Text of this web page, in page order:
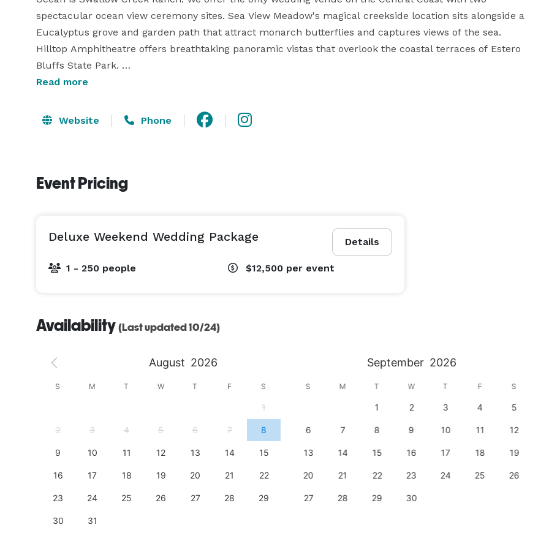
spectacular ocean view ceremony sites. Sea View Meadow's magical creekside location sits alongside a
Eucalyptus grove and garden path that attract monarch butterflies and captures views of the sea.
Hilltop Amphitheatre offers breathtaking panoramic vistas that overlook the coastal terraces of Estero
Bluffs State Park.
barnyard affair out in front of the barn beneath the bistro lights. The vintage bridal suite otherwise
known as "The Hen House" provides a charming space for our brides to get ready for their special day,
top of the ranch with sweeping ocean views.
Read more
Website Phone
Event Pricing
Details
Deluxe Weekend Wedding Package
1 - 250 people $12,500 per event
Availability (Last updated 10/24)
August 2026 September 2026
S M T W T F S
1
2 3 4 5 6 7 8
9 10 11 12 13 14 15
16 17 18 19 20 21 22
23 24 25 26 27 28 29
30 31
S M T W T F S
1 2 3 4 5
6 7 8 9 10 11 12
13 14 15 16 17 18 19
20 21 22 23 24 25 26
27 28 29 30